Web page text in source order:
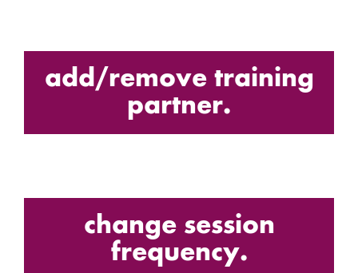
add/remove training
partner.
change session
frequency.